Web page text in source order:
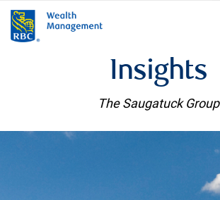
Insights
The Saugatuck Group